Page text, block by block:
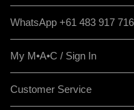
WhatsApp +61 483 917 716
My M•A•C / Sign In
Customer Service